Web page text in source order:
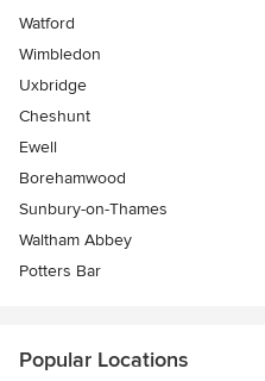
Watford
Wimbledon
Uxbridge
Cheshunt
Ewell
Borehamwood
Sunbury-on-Thames
Waltham Abbey
Potters Bar
Popular Locations